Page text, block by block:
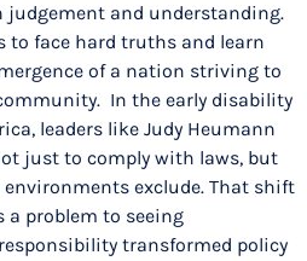
and understanding.
to face hard truths and learn
of a nation striving to
In the early disability
leaders like Judy Heumann
just to comply with laws, but
exclude. That shift
problem to seeing
transformed policy